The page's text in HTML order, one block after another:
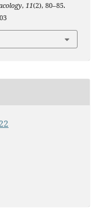
, 11(2), 80–85.